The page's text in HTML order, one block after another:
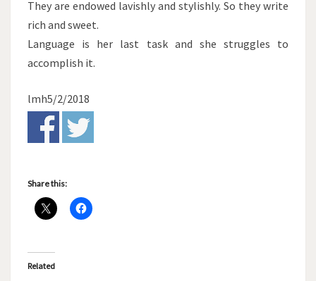
They are endowed lavishly and stylishly. So they write
rich and sweet.
Language is her last task and she struggles to
accomplish it.
lmh5/2/2018
Share this:
Related